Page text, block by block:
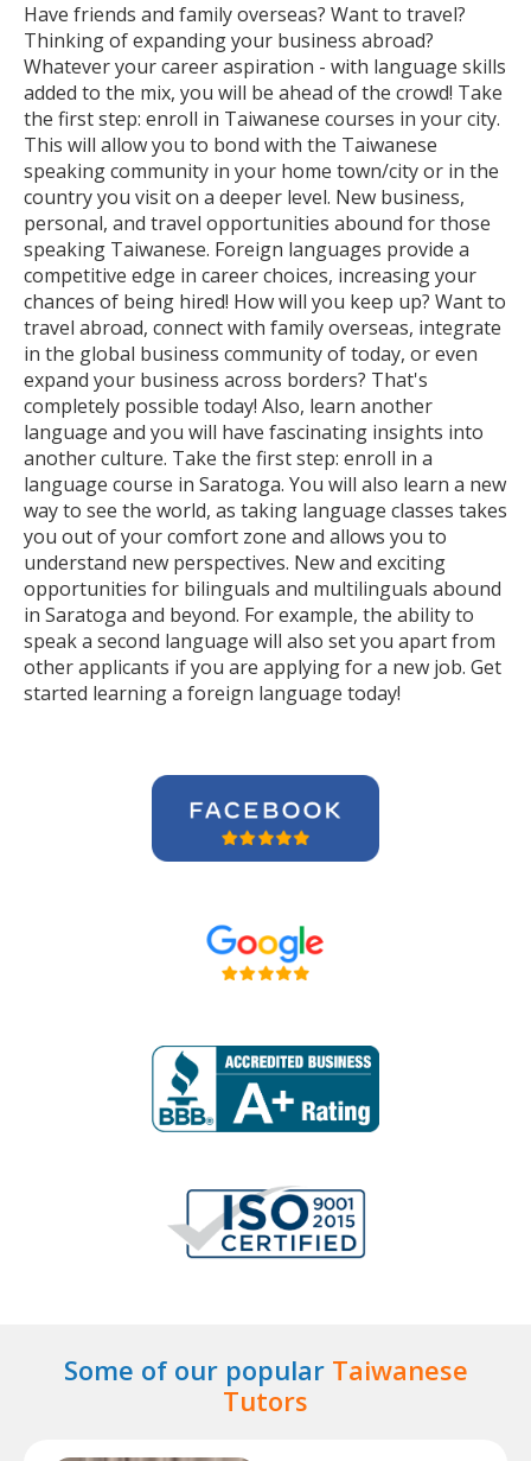
Have friends and family overseas? Want to travel?
Thinking of expanding your business abroad?
Whatever your career aspiration - with language skills
added to the mix, you will be ahead of the crowd! Take
the first step: enroll in Taiwanese courses in your city.
This will allow you to bond with the Taiwanese
speaking community in your home town/city or in the
country you visit on a deeper level. New business,
personal, and travel opportunities abound for those
speaking Taiwanese. Foreign languages provide a
competitive edge in career choices, increasing your
chances of being hired! How will you keep up? Want to
travel abroad, connect with family overseas, integrate
in the global business community of today, or even
expand your business across borders? That's
completely possible today! Also, learn another
language and you will have fascinating insights into
another culture. Take the first step: enroll in a
language course in Saratoga. You will also learn a new
way to see the world, as taking language classes takes
you out of your comfort zone and allows you to
understand new perspectives. New and exciting
opportunities for bilinguals and multilinguals abound
in Saratoga and beyond. For example, the ability to
speak a second language will also set you apart from
other applicants if you are applying for a new job. Get
started learning a foreign language today!
Some of our popular Taiwanese
Tutors